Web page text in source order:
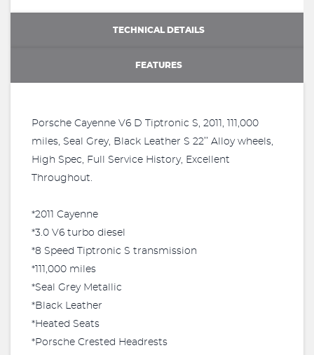
TECHNICAL DETAILS
FEATURES
Porsche Cayenne V6 D Tiptronic S, 2011, 111,000
miles, Seal Grey, Black Leather S 22’’ Alloy wheels,
High Spec, Full Service History, Excellent
Throughout.
*2011 Cayenne
*3.0 V6 turbo diesel
*8 Speed Tiptronic S transmission
*111,000 miles
*Seal Grey Metallic
*Black Leather
*Heated Seats
*Porsche Crested Headrests